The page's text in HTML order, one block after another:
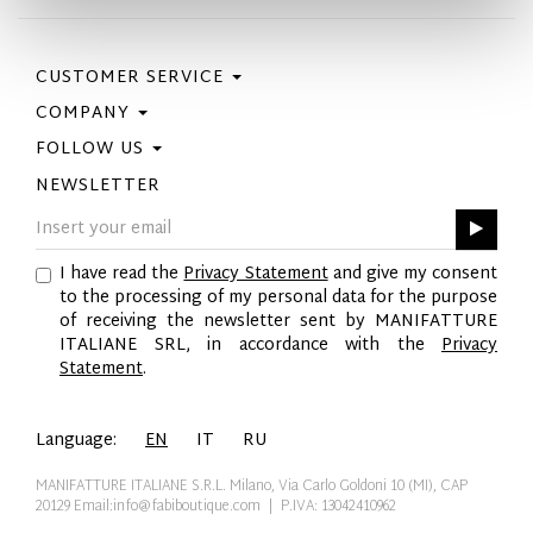
CUSTOMER SERVICE
Contact Us
Purchase Policy
Size Guide
COMPANY
Privacy Policy
Cookie Policy
FOLLOW US
Facebook
Instagram
Pinterest
Twitter
YouTube
LinkedIn
NEWSLETTER
I have read thePrivacy Statementand give my consent
to the processing of my personal data for the purpose
of receiving the newsletter sent by MANIFATTURE
ITALIANE SRL, in accordance with the Privacy
Statement.
Language: EN IT RU
MANIFATTURE ITALIANE S.R.L. Milano, Via Carlo Goldoni 10 (MI), CAP
20129Email:info@fabiboutique.com | P.IVA: 13042410962